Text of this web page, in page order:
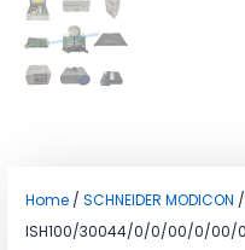
Home / SCHNEIDER MODICON
ISH100/30044/0/0/00/0/00/